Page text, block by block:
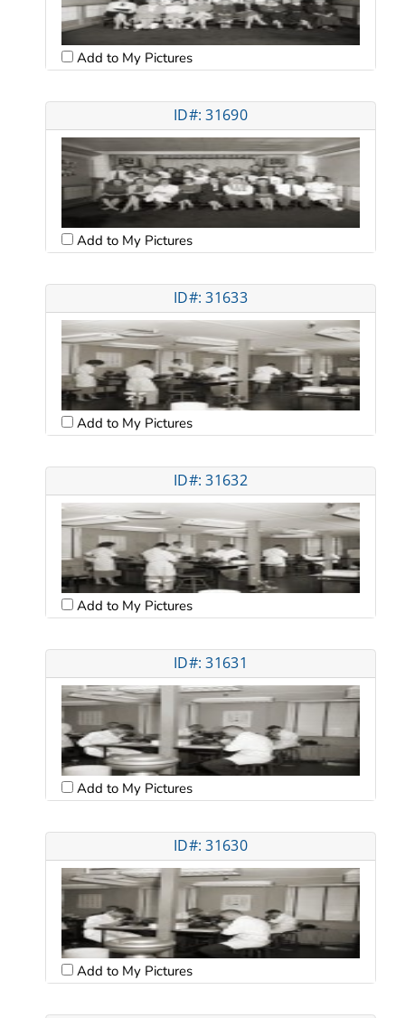
Add to My Pictures
ID#: 31690
Add to My Pictures
ID#: 31633
Add to My Pictures
ID#: 31632
Add to My Pictures
ID#: 31631
Add to My Pictures
ID#: 31630
Add to My Pictures